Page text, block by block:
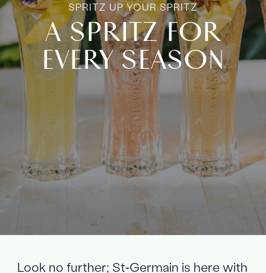
SPRITZ UP YOUR SPRITZ
A SPRITZ FOR
EVERY SEASON
Look no further; St‑Germain is here with